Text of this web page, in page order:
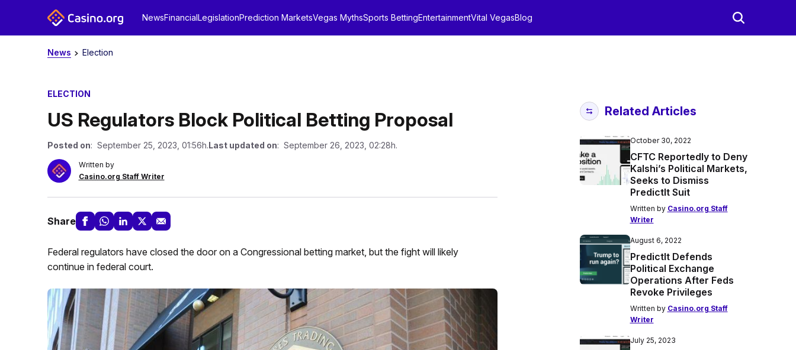
NewsFinancialLegislationPrediction MarketsVegas MythsSports BettingEntertainmentVital VegasBlog
News Election
ELECTION
US Regulators Block Political Betting Proposal
Posted on: September 25, 2023, 01:56h.Last updated on: September 26, 2023, 02:28h.
Written by
Casino.org Staff Writer
Share
Federal regulators have closed the door on a Congressional betting market, but the fight will likely
continue in federal court.
Related Articles
October 30, 2022
CFTC Reportedly to Deny
Kalshi’s Political Markets,
Seeks to Dismiss
PredictIt Suit
Written by Casino.org Staff
Writer
August 6, 2022
PredictIt Defends
Political Exchange
Operations After Feds
Revoke Privileges
Written by Casino.org Staff
Writer
July 25, 2023